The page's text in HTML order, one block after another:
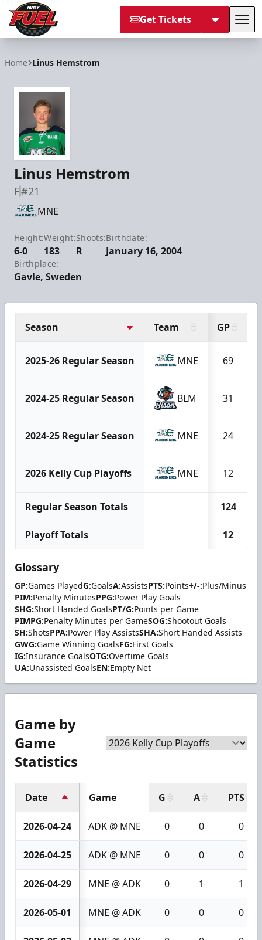
Get Tickets
Home Linus Hemstrom
Linus Hemstrom
F#21
MNE
Height:
6-0
Weight:
183
Shoots:
R
Birthdate:
January 16, 2004
Birthplace:
Gavle, Sweden
Season Team GP
2025-26 Regular Season MNE 69
2024-25 Regular Season BLM 31
2024-25 Regular Season MNE 24
2026 Kelly Cup Playoffs MNE 12
Regular Season Totals 124
Playoff Totals 12
Glossary
GP:Games PlayedG:GoalsA:AssistsPTS:Points+/-:Plus/Minus
PIM:Penalty MinutesPPG:Power Play Goals
SHG:Short Handed GoalsPT/G:Points per Game
PIMPG:Penalty Minutes per GameSOG:Shootout Goals
SH:ShotsPPA:Power Play AssistsSHA:Short Handed Assists
GWG:Game Winning GoalsFG:First Goals
IG:Insurance GoalsOTG:Overtime Goals
UA:Unassisted GoalsEN:Empty Net
Game by
Game
Statistics
Date Game G A PTS
2026-04-24 ADK @ MNE 0 0 0
2026-04-25 ADK @ MNE 0 0 0
2026-04-29 MNE @ ADK 0 1 1
2026-05-01 MNE @ ADK 0 0 0